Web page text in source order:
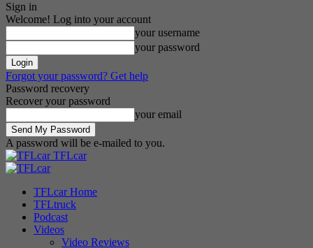
Sign in
Welcome! Log into your account
your username
your password
Forgot your password? Get help
Password recovery
Recover your password
your email
A password will be e-mailed to you.
TFLcar
TFLcar Home
TFLtruck
Podcast
Videos
Video Reviews